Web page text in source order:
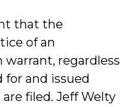
that the
of an
warrant, regardless
and issued
filed. Jeff Welty